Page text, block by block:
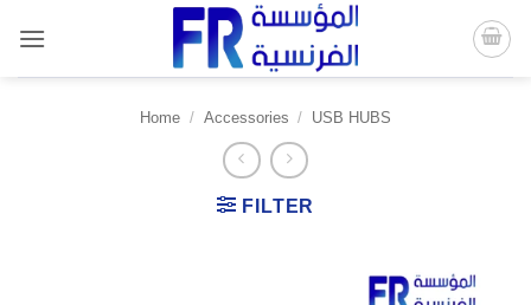
content
Home / Accessories / USB HUBS
FILTER